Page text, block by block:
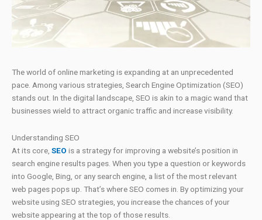
The world of online marketing is expanding at an unprecedented
pace. Among various strategies, Search Engine Optimization (SEO)
stands out. In the digital landscape, SEO is akin to a magic wand that
businesses wield to attract organic traffic and increase visibility.
Understanding SEO
At its core, SEO is a strategy for improving a website’s position in
search engine results pages. When you type a question or keywords
into Google, Bing, or any search engine, a list of the most relevant
web pages pops up. That’s where SEO comes in. By optimizing your
website using SEO strategies, you increase the chances of your
website appearing at the top of those results.